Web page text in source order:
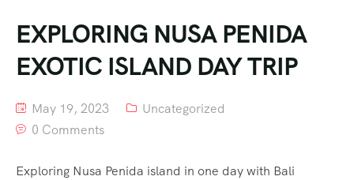
EXPLORING NUSA PENIDA
EXOTIC ISLAND DAY TRIP
May 19, 2023
Uncategorized
0 Comments
Exploring Nusa Penida island in one day with Bali